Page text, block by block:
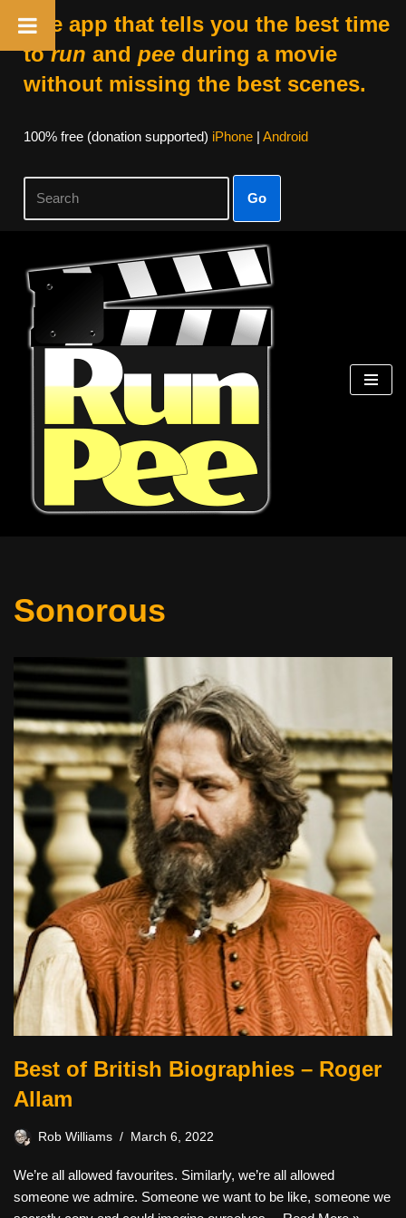
The app that tells you the best time
torun and peeduring a movie
without missing the best scenes.
100% free (donation supported) iPhone| Android
Go
Skip
content
Sonorous
Best of British Biographies – Roger
Allam
Rob Williams March 6, 2022
We’re all allowed favourites. Similarly, we’re all allowed
someone we admire. Someone we want to be like, someone we